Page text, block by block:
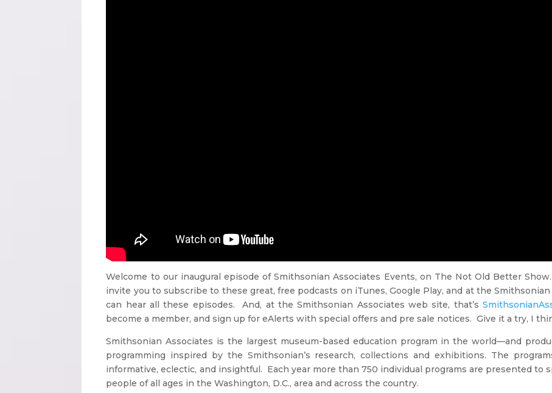
Welcome to our inaugural episode of Smithsonian Associates Events, on The Not Old Better
invite you to subscribe to these great, free podcasts on iTunes, Google Play, and at the
can hear all these episodes. And, at the Smithsonian Associates web site, that’s
become a member, and sign up for eAlerts with special offers and pre sale notices. Give it a try, I
Smithsonian Associates is the largest museum-based education program in the world—and
programming inspired by the Smithsonian’s research, collections and exhibitions. The
informative, eclectic, and insightful. Each year more than 750 individual programs are presented to
people of all ages in the Washington, D.C., area and across the country.